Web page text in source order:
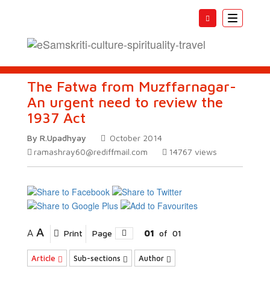
Toggle
The Fatwa from Muzffarnagar-
An urgent need to review the
1937 Act
By R.Upadhyay
October 2014
ramashray60@rediffmail.com
14767 views
A A Print Page 01 of 01
Article Sub-sections Author